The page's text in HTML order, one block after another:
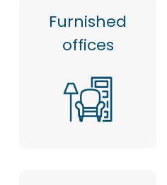
Furnished
offices